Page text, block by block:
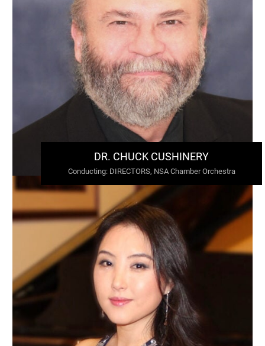
DR. CHUCK CUSHINERY
Conducting: DIRECTORS, NSA Chamber Orchestra